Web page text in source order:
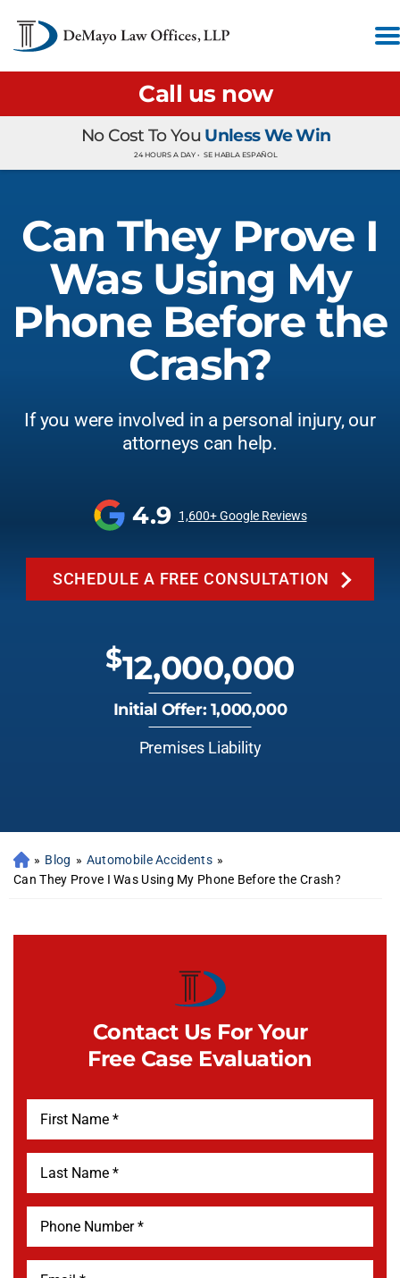
Call us now
No Cost To You Unless We Win
24 HOURS A DAY • SE HABLA ESPAÑOL
Can They Prove I
Was Using My
Phone Before the
Crash?
If you were involved in a personal injury, our
attorneys can help.
4.9 1,600+ Google Reviews
SCHEDULE A FREE CONSULTATION
$12,000,000
Initial Offer: 1,000,000
Premises Liability
» Blog » Automobile Accidents »
Can They Prove I Was Using My Phone Before the Crash?
Contact Us For Your
Free Case Evaluation